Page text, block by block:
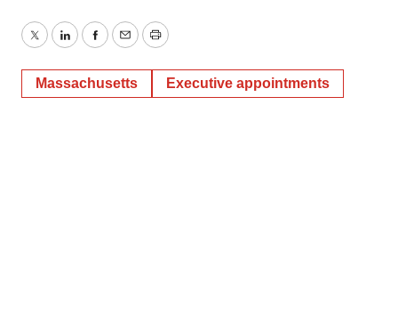
TwitterLinkedInFacebook
EmailPrint
Massachusetts Executive appointments